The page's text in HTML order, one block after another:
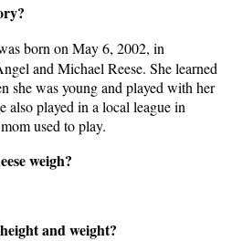
born on May 6, 2002, in
and Michael Reese. She learned
she was young and played with her
also played in a local league in
used to play.
weigh?
and weight?